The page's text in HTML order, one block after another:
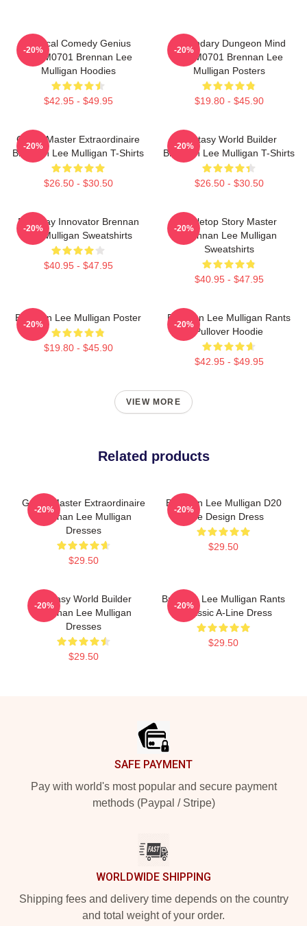
Tactical Comedy Genius
TTPM0701 Brennan Lee
Mulligan Hoodies
$42.95 - $49.95
-20%
Legendary Dungeon Mind
TTPM0701 Brennan Lee
Mulligan Posters
$19.80 - $45.90
-20%
Game Master Extraordinaire
Brennan Lee Mulligan T-Shirts
$26.50 - $30.50
-20%
Fantasy World Builder
Brennan Lee Mulligan T-Shirts
$26.50 - $30.50
-20%
Roleplay Innovator Brennan
Lee Mulligan Sweatshirts
$40.95 - $47.95
-20%
Tabletop Story Master
Brennan Lee Mulligan
Sweatshirts
$40.95 - $47.95
-20%
Brennan Lee Mulligan Poster
$19.80 - $45.90
-20%
Brennan Lee Mulligan Rants
Pullover Hoodie
$42.95 - $49.95
-20%
VIEW MORE
Related products
Game Master Extraordinaire
Brennan Lee Mulligan
Dresses
$29.50
-20%
Brennan Lee Mulligan D20
Dice Design Dress
$29.50
-20%
Fantasy World Builder
Brennan Lee Mulligan
Dresses
$29.50
-20%
Brennan Lee Mulligan Rants
1 Classic A-Line Dress
$29.50
-20%
SAFE PAYMENT
Pay with world's most popular and secure payment
methods (Paypal / Stripe)
WORLDWIDE SHIPPING
Shipping fees and delivery time depends on the country
and total weight of your order.